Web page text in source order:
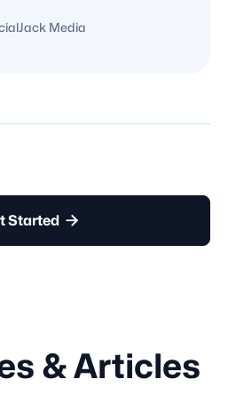
Media
Started 
& Articles